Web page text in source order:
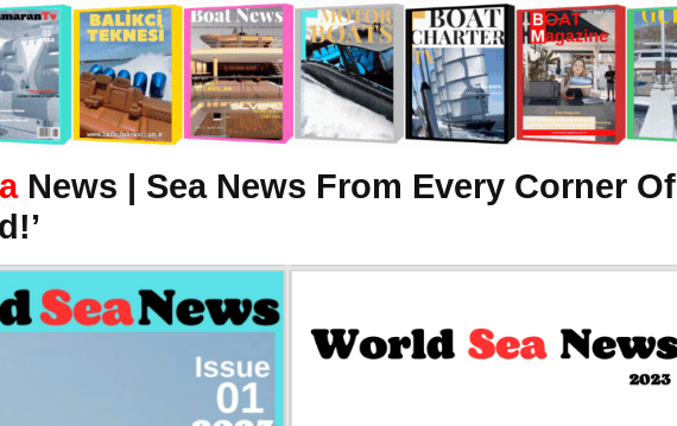
News | Sea News From Every Corner Of